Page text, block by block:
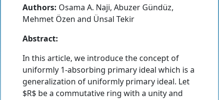
Authors: Osama A. Naji, Abuzer Gündüz,
Mehmet Özen and Ünsal Tekir
Abstract:
In this article, we introduce the concept of
uniformly 1-absorbing primary ideal which is a
generalization of uniformly primary ideal. Let
$R$ be a commutative ring with a unity and